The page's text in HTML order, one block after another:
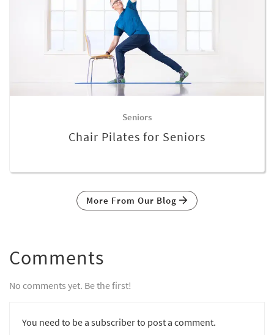
Seniors
Chair Pilates for Seniors
More From Our Blog
Comments
No comments yet. Be the first!
You need to be a subscriber to post a comment.